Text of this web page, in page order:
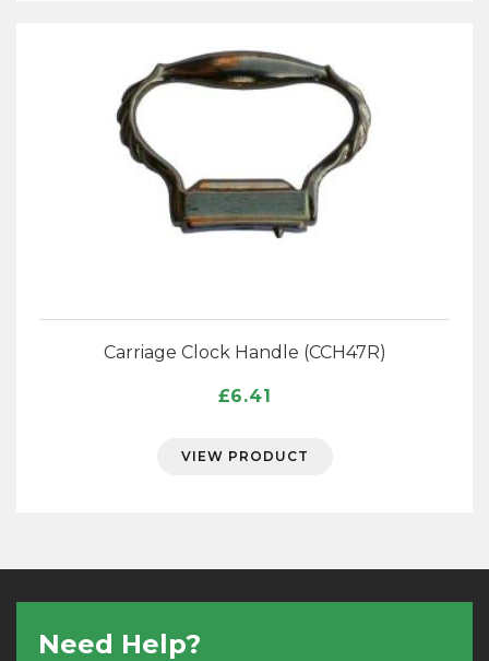
Carriage Clock Handle (CCH47R)
£6.41
VIEW PRODUCT
Need Help?